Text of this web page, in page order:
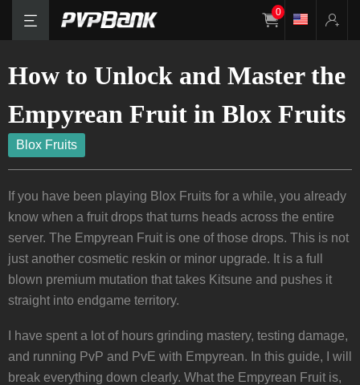
0
How to Unlock and Master the
Empyrean Fruit in Blox Fruits
Blox Fruits
If you have been playing Blox Fruits for a while, you already
know when a fruit drops that turns heads across the entire
server. The Empyrean Fruit is one of those drops. This is not
just another cosmetic reskin or minor upgrade. It is a full
blown premium mutation that takes Kitsune and pushes it
straight into endgame territory.
I have spent a lot of hours grinding mastery, testing damage,
and running PvP and PvE with Empyrean. In this guide, I will
break everything down clearly. What the Empyrean Fruit is,